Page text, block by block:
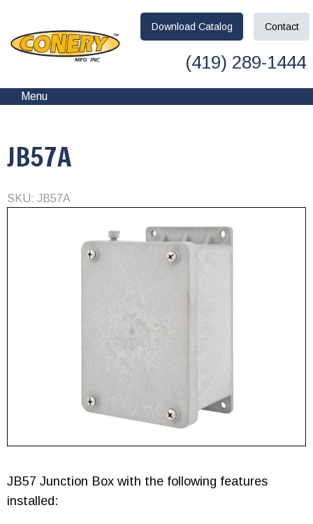
Download Catalog Contact
(419) 289-1444
Menu
JB57A
SKU: JB57A
JB57 Junction Box with the following features
installed: